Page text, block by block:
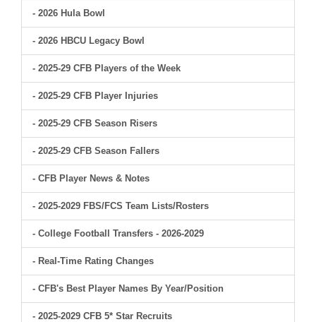
- 2026 Hula Bowl
- 2026 HBCU Legacy Bowl
- 2025-29 CFB Players of the Week
- 2025-29 CFB Player Injuries
- 2025-29 CFB Season Risers
- 2025-29 CFB Season Fallers
- CFB Player News & Notes
- 2025-2029 FBS/FCS Team Lists/Rosters
- College Football Transfers - 2026-2029
- Real-Time Rating Changes
- CFB's Best Player Names By Year/Position
- 2025-2029 CFB 5* Star Recruits